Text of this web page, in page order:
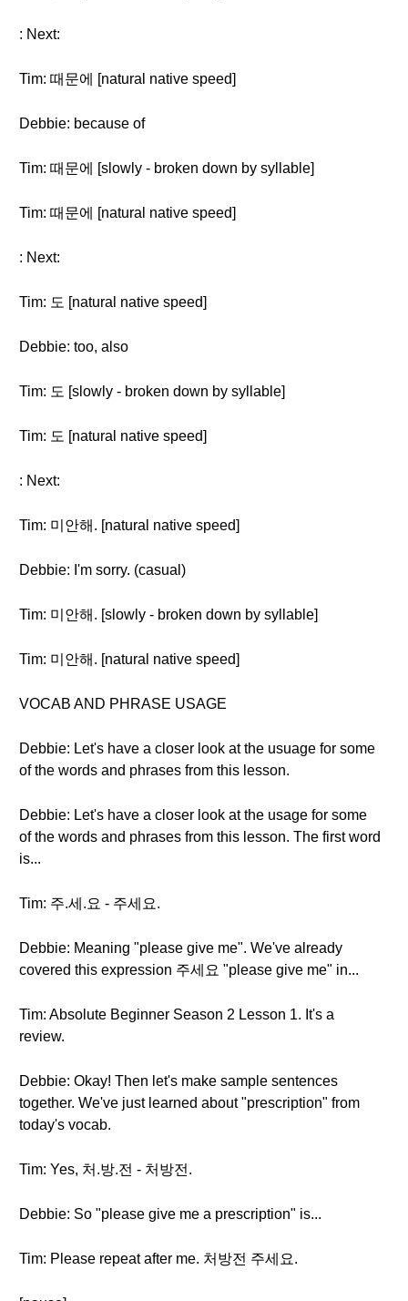
: Next:
Tim: 때문에 [natural native speed]
Debbie: because of
Tim: 때문에 [slowly - broken down by syllable]
Tim: 때문에 [natural native speed]
: Next:
Tim: 도 [natural native speed]
Debbie: too, also
Tim: 도 [slowly - broken down by syllable]
Tim: 도 [natural native speed]
: Next:
Tim: 미안해. [natural native speed]
Debbie: I'm sorry. (casual)
Tim: 미안해. [slowly - broken down by syllable]
Tim: 미안해. [natural native speed]
VOCAB AND PHRASE USAGE
Debbie: Let's have a closer look at the usuage for some
of the words and phrases from this lesson.
Debbie: Let's have a closer look at the usage for some
of the words and phrases from this lesson. The first word
is...
Tim: 주.세.요 - 주세요.
Debbie: Meaning "please give me". We've already
covered this expression 주세요 "please give me" in...
Tim: Absolute Beginner Season 2 Lesson 1. It's a
review.
Debbie: Okay! Then let's make sample sentences
together. We've just learned about "prescription" from
today's vocab.
Tim: Yes, 처.방.전 - 처방전.
Debbie: So "please give me a prescription" is...
Tim: Please repeat after me. 처방전 주세요.